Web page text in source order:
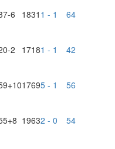
-6 1831 1 - 1 64
-2 17181 - 1 42
+1017695 - 1 56
+8 19632 - 0 54